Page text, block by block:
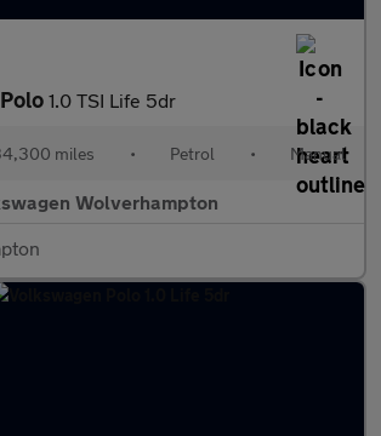
1.0 TSI Life 5dr
miles • Petrol • Manual
Wolverhampton